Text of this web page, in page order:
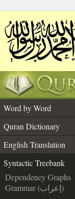
Word by Word
Quran Dictionary
English Translation
Syntactic Treebank
Dependency Graphs
Grammar (إعراب)